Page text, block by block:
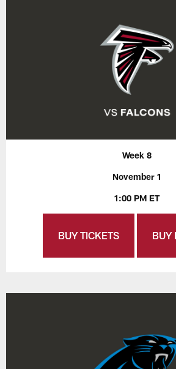
Week 8
November 1
1:00 PM ET
BUY TICKETS BUY